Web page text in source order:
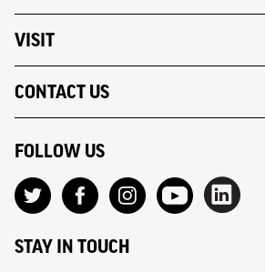
VISIT
CONTACT US
FOLLOW US
STAY IN TOUCH